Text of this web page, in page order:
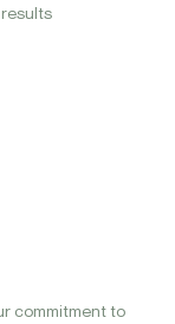
commitment to